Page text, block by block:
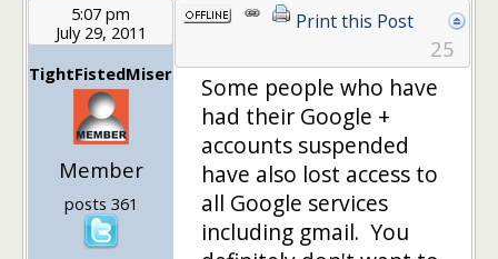
5:07 pm
July 29, 2011
TightFistedMiser
Member
posts 361
Print this Post
25
Some people who have
had their Google +
accounts suspended
have also lost access to
all Google services
including gmail. You